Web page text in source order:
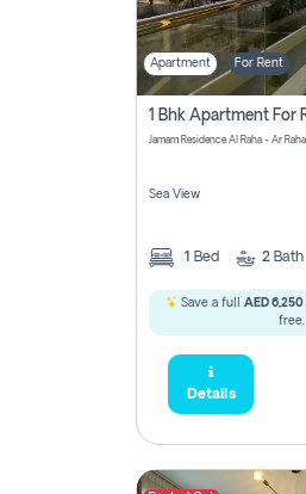
Apartment For Rent
Sea View
1 Bed 2 Bath
Save a full AED 6,250
free.
Details